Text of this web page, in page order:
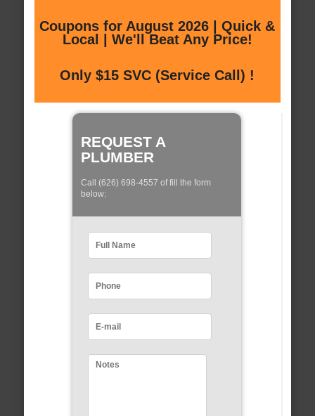
Coupons for August 2026 | Quick &
Local | We'll Beat Any Price!
Only $15 SVC (Service Call) !
REQUEST A
PLUMBER
Call (626) 698-4557 of fill the form
below: